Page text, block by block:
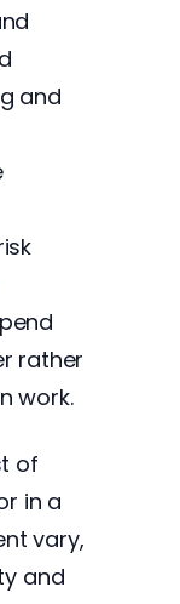
and
rather
work.
of
in a
vary,
and